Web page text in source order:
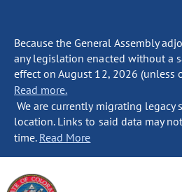
Because the General Assembly
any legislation enacted without a
effect on August 12, 2026 (unless
Read more.
We are currently migrating legacy
location. Links to said data may
time. Read More